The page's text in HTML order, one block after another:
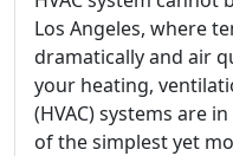
Los Angeles, where
dramatically and air
your heating,
(HVAC) systems are
of the simplest yet